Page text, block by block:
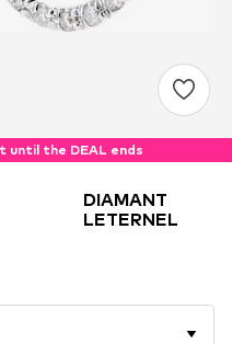
until the DEAL ends
DIAMANT
LETERNEL